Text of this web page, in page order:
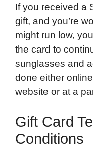
If you received a
gift, and you’re
might run low,
the card to
sunglasses and
done either
website or at a
Gift Card
Conditions